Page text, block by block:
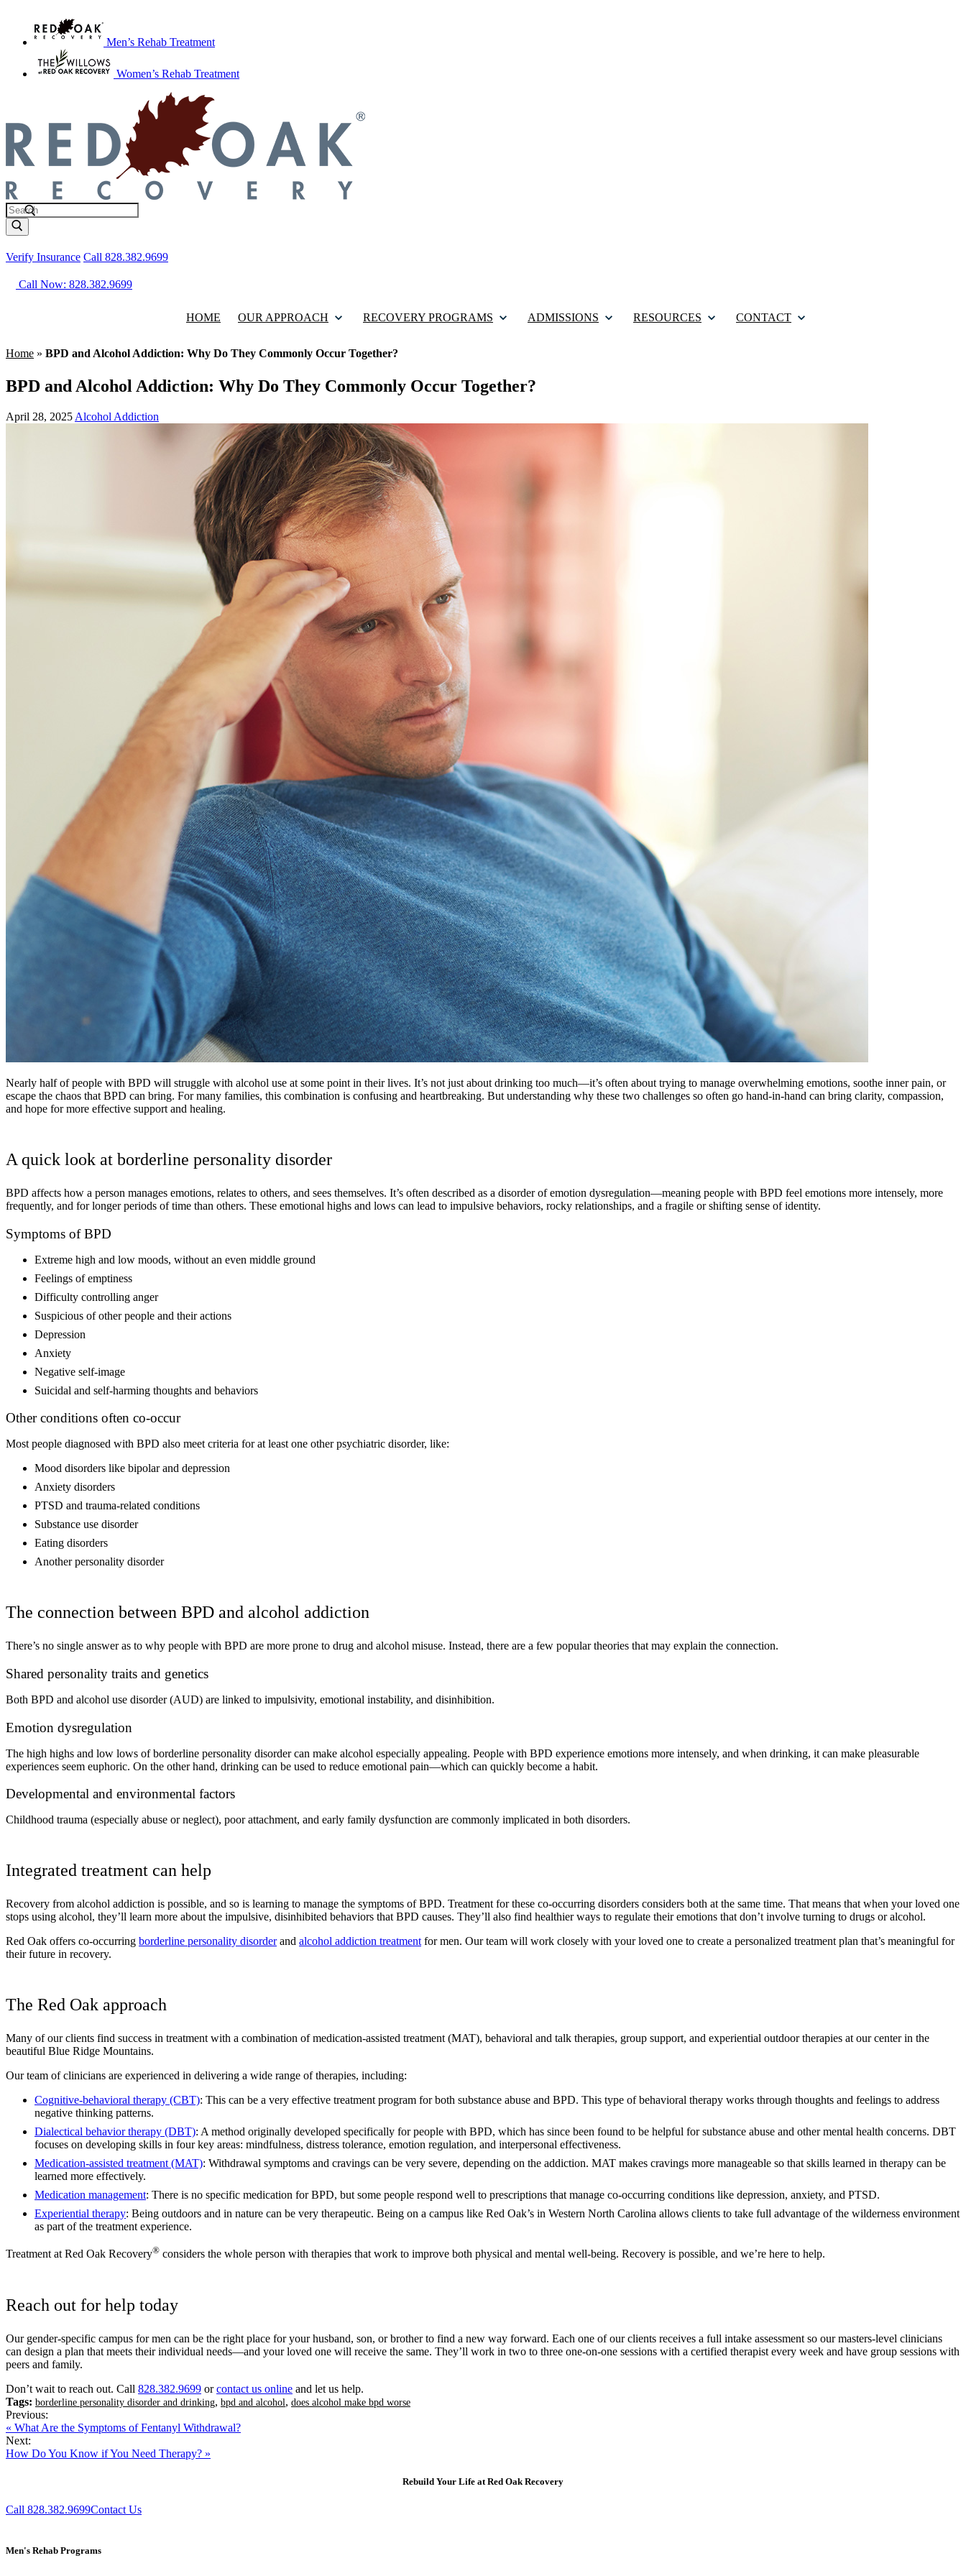
Men’s Rehab Treatment
Women’s Rehab Treatment
Verify Insurance Call 828.382.9699
Call Now: 828.382.9699
HOME OUR APPROACH RECOVERY PROGRAMS ADMISSIONS RESOURCES CONTACT
Home » BPD and Alcohol Addiction: Why Do They Commonly Occur Together?
BPD and Alcohol Addiction: Why Do They Commonly Occur Together?
April 28, 2025 Alcohol Addiction
Nearly half of people with BPD will struggle with alcohol use at some point in their lives. It’s not just about drinking too much—it’s often about trying to manage overwhelming emotions, soothe inner pain, or
escape the chaos that BPD can bring. For many families, this combination is confusing and heartbreaking. But understanding why these two challenges so often go hand-in-hand can bring clarity, compassion,
and hope for more effective support and healing.
A quick look at borderline personality disorder
BPD affects how a person manages emotions, relates to others, and sees themselves. It’s often described as a disorder of emotion dysregulation—meaning people with BPD feel emotions more intensely, more
frequently, and for longer periods of time than others. These emotional highs and lows can lead to impulsive behaviors, rocky relationships, and a fragile or shifting sense of identity.
Symptoms of BPD
Extreme high and low moods, without an even middle ground
Feelings of emptiness
Difficulty controlling anger
Suspicious of other people and their actions
Depression
Anxiety
Negative self-image
Suicidal and self-harming thoughts and behaviors
Other conditions often co-occur
Most people diagnosed with BPD also meet criteria for at least one other psychiatric disorder, like:
Mood disorders like bipolar and depression
Anxiety disorders
PTSD and trauma-related conditions
Substance use disorder
Eating disorders
Another personality disorder
The connection between BPD and alcohol addiction
There’s no single answer as to why people with BPD are more prone to drug and alcohol misuse. Instead, there are a few popular theories that may explain the connection.
Shared personality traits and genetics
Both BPD and alcohol use disorder (AUD) are linked to impulsivity, emotional instability, and disinhibition.
Emotion dysregulation
The high highs and low lows of borderline personality disorder can make alcohol especially appealing. People with BPD experience emotions more intensely, and when drinking, it can make pleasurable
experiences seem euphoric. On the other hand, drinking can be used to reduce emotional pain—which can quickly become a habit.
Developmental and environmental factors
Childhood trauma (especially abuse or neglect), poor attachment, and early family dysfunction are commonly implicated in both disorders.
Integrated treatment can help
Recovery from alcohol addiction is possible, and so is learning to manage the symptoms of BPD. Treatment for these co-occurring disorders considers both at the same time. That means that when your loved one
stops using alcohol, they’ll learn more about the impulsive, disinhibited behaviors that BPD causes. They’ll also find healthier ways to regulate their emotions that don’t involve turning to drugs or alcohol.
Red Oak offers co-occurring borderline personality disorderand alcohol addiction treatmentfor men. Our team will work closely with your loved one to create a personalized treatment plan that’s meaningful for
their future in recovery.
The Red Oak approach
Many of our clients find success in treatment with a combination of medication-assisted treatment (MAT), behavioral and talk therapies, group support, and experiential outdoor therapies at our center in the
beautiful Blue Ridge Mountains.
Our team of clinicians are experienced in delivering a wide range of therapies, including:
Cognitive-behavioral therapy (CBT): This can be a very effective treatment program for both substance abuse and BPD. This type of behavioral therapy works through thoughts and feelings to address
negative thinking patterns.
Dialectical behavior therapy (DBT): A method originally developed specifically for people with BPD, which has since been found to be helpful for substance abuse and other mental health concerns. DBT
focuses on developing skills in four key areas: mindfulness, distress tolerance, emotion regulation, and interpersonal effectiveness.
Medication-assisted treatment (MAT): Withdrawal symptoms and cravings can be very severe, depending on the addiction. MAT makes cravings more manageable so that skills learned in therapy can be
learned more effectively.
Medication management: There is no specific medication for BPD, but some people respond well to prescriptions that manage co-occurring conditions like depression, anxiety, and PTSD.
Experiential therapy: Being outdoors and in nature can be very therapeutic. Being on a campus like Red Oak’s in Western North Carolina allows clients to take full advantage of the wilderness environment
as part of the treatment experience.
Treatment at Red Oak Recovery® considers the whole person with therapies that work to improve both physical and mental well-being. Recovery is possible, and we’re here to help.
Reach out for help today
Our gender-specific campus for men can be the right place for your husband, son, or brother to find a new way forward. Each one of our clients receives a full intake assessment so our masters-level clinicians
can design a plan that meets their individual needs—and your loved one will receive the same. They’ll work in two to three one-on-one sessions with a certified therapist every week and have group sessions with
peers and family.
Don’t wait to reach out. Call 828.382.9699 orcontact us online and let us help.
Tags: borderline personality disorder and drinking, bpd and alcohol, does alcohol make bpd worse​
Previous:
« What Are the Symptoms of Fentanyl Withdrawal?
Next:
How Do You Know if You Need Therapy? »
Rebuild Your Life at Red Oak Recovery
Call 828.382.9699Contact Us
Men's Rehab Programs